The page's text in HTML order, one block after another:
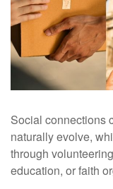
Social connections
naturally evolve,
through
education, or faith